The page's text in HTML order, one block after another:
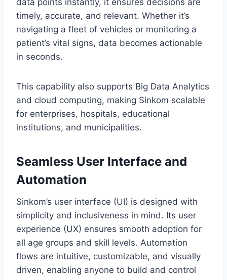
data points instantly, it ensures decisions are
timely, accurate, and relevant. Whether it’s
navigating a fleet of vehicles or monitoring a
patient’s vital signs, data becomes actionable
in seconds.
This capability also supports Big Data Analytics
and cloud computing, making Sinkom scalable
for enterprises, hospitals, educational
institutions, and municipalities.
Seamless User Interface and
Automation
Sinkom’s user interface (UI) is designed with
simplicity and inclusiveness in mind. Its user
experience (UX) ensures smooth adoption for
all age groups and skill levels. Automation
flows are intuitive, customizable, and visually
driven, enabling anyone to build and control